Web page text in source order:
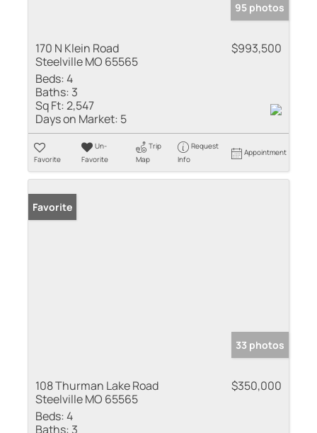
95 photos
170 N Klein Road
Steelville MO 65565
$993,500
Beds:4
Baths: 3
Sq Ft:2,547
Days on Market: 5
Favorite
Un-
Favorite
Trip
Map
Request
Info
Appointment
Favorite
33 photos
108 Thurman Lake Road
Steelville MO 65565
$350,000
Beds:4
Baths: 3